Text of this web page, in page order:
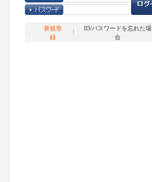
新規登
録
ID/パスワードを忘れた場
合